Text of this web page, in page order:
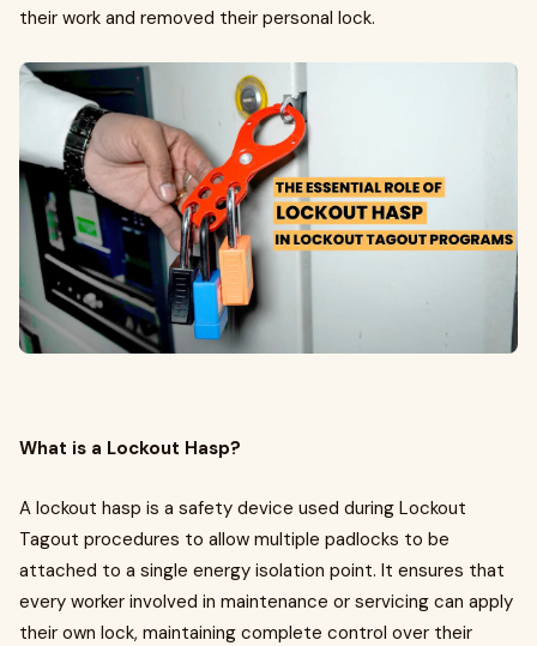
their work and removed their personal lock.
What is a Lockout Hasp?
A lockout hasp is a safety device used during Lockout
Tagout procedures to allow multiple padlocks to be
attached to a single energy isolation point. It ensures that
every worker involved in maintenance or servicing can apply
their own lock, maintaining complete control over their